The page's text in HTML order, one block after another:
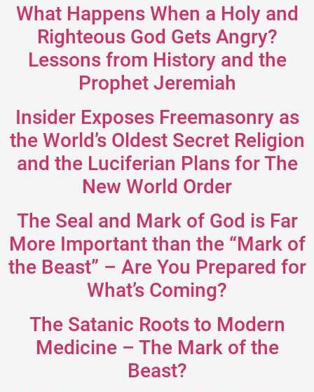
What Happens When a Holy and
Righteous God Gets Angry?
Lessons from History and the
Prophet Jeremiah
Insider Exposes Freemasonry as
the World’s Oldest Secret Religion
and the Luciferian Plans for The
New World Order
The Seal and Mark of God is Far
More Important than the “Mark of
the Beast” – Are You Prepared for
What’s Coming?
The Satanic Roots to Modern
Medicine – The Mark of the
Beast?